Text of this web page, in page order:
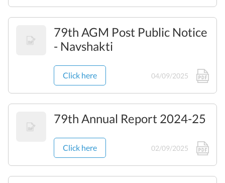
79th AGM Post Public Notice
- Navshakti
Click here 04/09/2025
79th Annual Report 2024-25
Click here 02/09/2025